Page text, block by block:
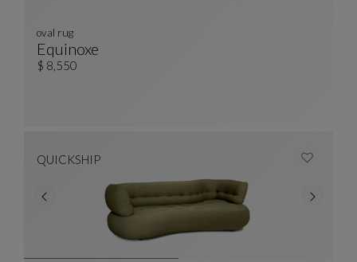
Equinoxe
Oval Rug
See Full Description
oval rug
$ 8,550
QUICKSHIP